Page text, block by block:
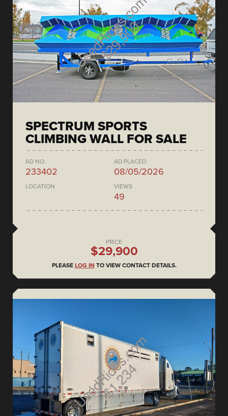
SPECTRUM SPORTS
CLIMBING WALL FOR SALE
AD NO.
233402
AD PLACED
08/05/2026
LOCATION VIEWS
49
PRICE
$29,900
PLEASE LOG IN TO VIEW CONTACT DETAILS.